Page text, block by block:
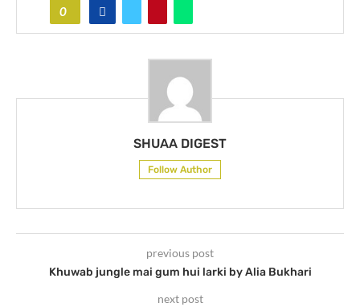
0
SHUAA DIGEST
Follow Author
previous post
Khuwab jungle mai gum hui larki by Alia Bukhari
next post